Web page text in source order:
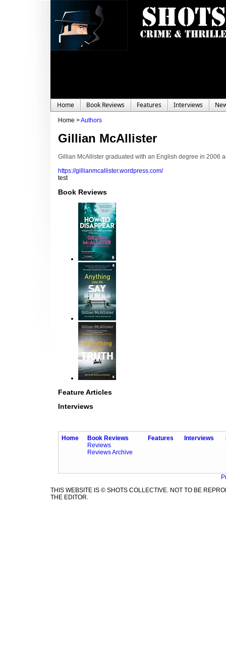
Home Book Reviews Features Interviews
Home >Authors
Gillian McAllister
Gillian McAllister graduated with an English degree in 2006
https://gillianmcallister.wordpress.com/
test
Book Reviews
Feature Articles
Interviews
Home
Book Reviews
Reviews
Reviews Archive
Features Interviews
THIS WEBSITE IS © SHOTS COLLECTIVE. NOT TO BE
THE EDITOR.